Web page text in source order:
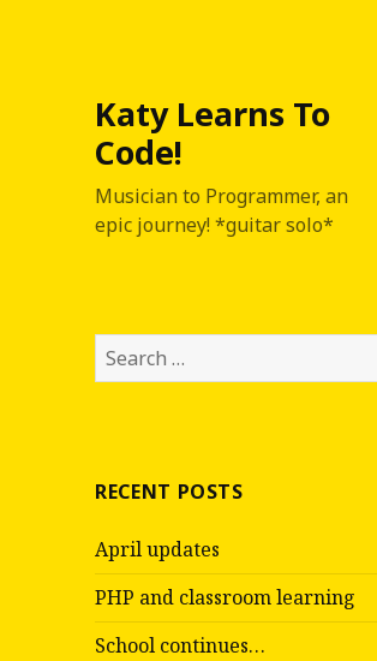
Katy Learns To
Code!
Musician to Programmer, an
epic journey! *guitar solo*
S
e
h
o
r
:
RECENT POSTS
April updates
PHP and classroom learning
School continues…